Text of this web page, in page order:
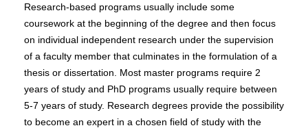
Research-based programs usually include some
coursework at the beginning of the degree and then focus
on individual independent research under the supervision
of a faculty member that culminates in the formulation of a
thesis or dissertation. Most master programs require 2
years of study and PhD programs usually require between
5-7 years of study. Research degrees provide the possibility
to become an expert in a chosen field of study with the